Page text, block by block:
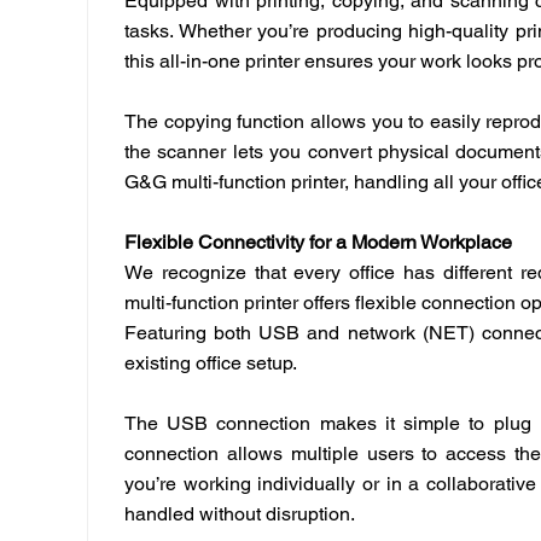
tasks. Whether you’re producing high-quality
this all-in-one printer ensures your work looks
The copying function allows you to easily
the scanner lets you convert physical
G&G multi-function printer, handling all your
Flexible Connectivity for a Modern Workplace
We recognize that every office has different
multi-function printer offers flexible connection
Featuring both USB and network (NET)
existing office setup.
The USB connection makes it simple to
connection allows multiple users to access
you’re working individually or in a
handled without disruption.